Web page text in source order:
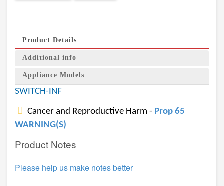
Product Details
Additional info
Appliance Models
SWITCH-INF
Cancer and Reproductive Harm - Prop 65
WARNING(S)
Product Notes
Please help us make notes better